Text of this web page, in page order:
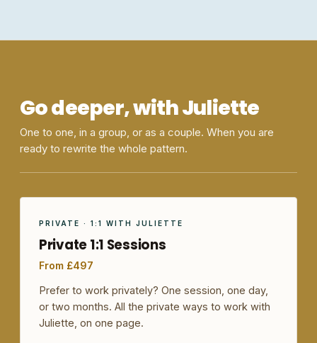
Go deeper, with Juliette
One to one, in a group, or as a couple. When you are
ready to rewrite the whole pattern.
PRIVATE · 1:1 WITH JULIETTE
Private 1:1 Sessions
From £497
Prefer to work privately? One session, one day,
or two months. All the private ways to work with
Juliette, on one page.